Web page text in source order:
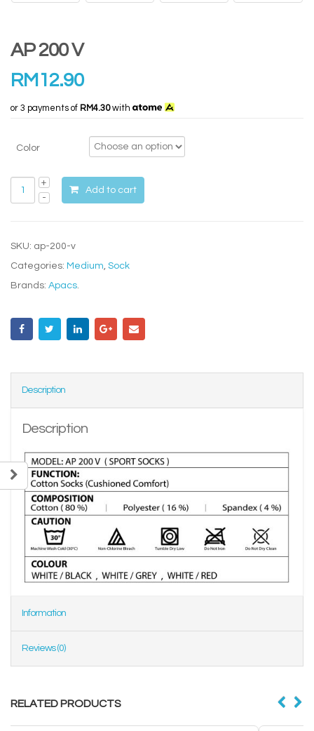
AP 200 V
RM12.90
or 3 payments of RM4.30with
Color
Add to cart
SKU: ap-200-v
Categories: Medium, Sock
Brands: Apacs.
Description
Description
Information
Reviews (0)
RELATED PRODUCTS